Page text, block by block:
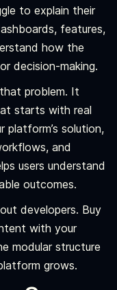
to explain their
features,
how the
decision-making.
problem. It
starts with real
platform’s solution,
and
users understand
outcomes.
developers. Buy
with your
modular structure
grows.